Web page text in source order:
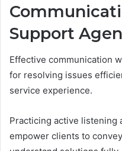
Support
Effective communication
for resolving issues
service experience.
Practicing active listening
empower clients to